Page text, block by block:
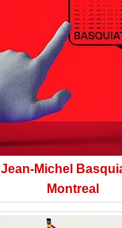
Jean-Michel
Montreal